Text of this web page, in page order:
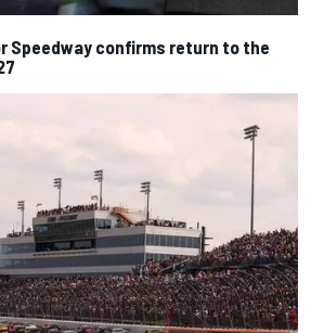
Speedway confirms return to the